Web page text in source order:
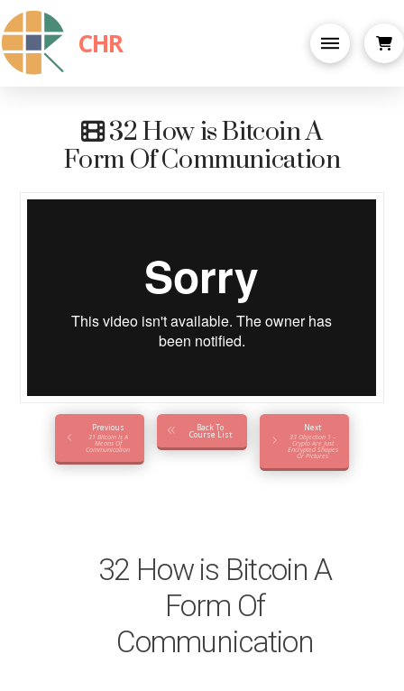
CHR
32 How is Bitcoin A
Form Of Communication
Previous
31 Bitcoin Is A
Means Of
Communication
Back To
Course List
Next
33 Objection 1 –
Crypto Are Just
Encrypted Shapes
Or Pictures
32 How is Bitcoin A
Form Of
Communication